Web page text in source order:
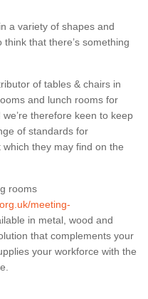
a variety of shapes and
that there’s something
of tables & chairs in
and lunch rooms for
therefore keen to keep
of standards for
they may find on the
rooms
meeting-
in metal, wood and
that complements your
your workforce with the